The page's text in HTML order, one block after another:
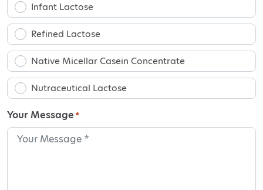
Infant Lactose
Refined Lactose
Native Micellar Casein Concentrate
Nutraceutical Lactose
Your Message*